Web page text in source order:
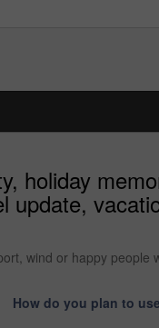
holiday
wind or happy
How do you plan to